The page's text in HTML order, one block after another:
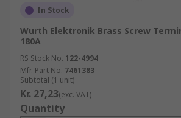
In Stock
Wurth Elektronik Brass Screw
180A
RS Stock No. 122-4994
Mfr. Part No. 7461383
Subtotal (1 unit)
Kr. 27,23(exc. VAT)
Quantity